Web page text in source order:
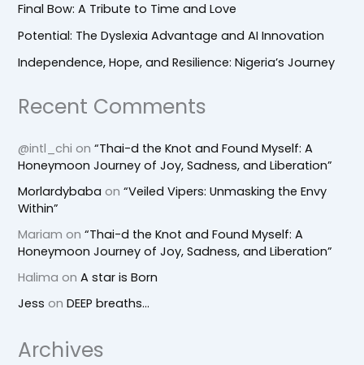
Final Bow: A Tribute to Time and Love
Potential: The Dyslexia Advantage and AI Innovation
Independence, Hope, and Resilience: Nigeria’s Journey
Recent Comments
@intl_chi on“Thai-d the Knot and Found Myself: A
Honeymoon Journey of Joy, Sadness, and Liberation”
Morlardybaba on“Veiled Vipers: Unmasking the Envy
Within”
Mariam on“Thai-d the Knot and Found Myself: A
Honeymoon Journey of Joy, Sadness, and Liberation”
Halima onA star is Born
Jess onDEEP breaths…
Archives